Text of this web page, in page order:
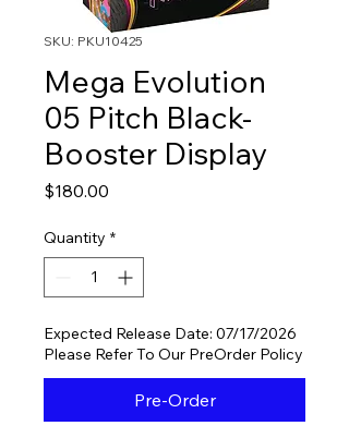
SKU: PKU10425
Mega Evolution
05 Pitch Black-
Booster Display
$180.00
Quantity *
Expected Release Date: 07/17/2026
Please Refer To Our PreOrder Policy
Pre-Order